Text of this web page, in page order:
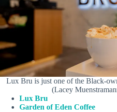
Lux Bru is just one of the Black-
(Lacey
Lux Bru
Garden of Eden Coffee